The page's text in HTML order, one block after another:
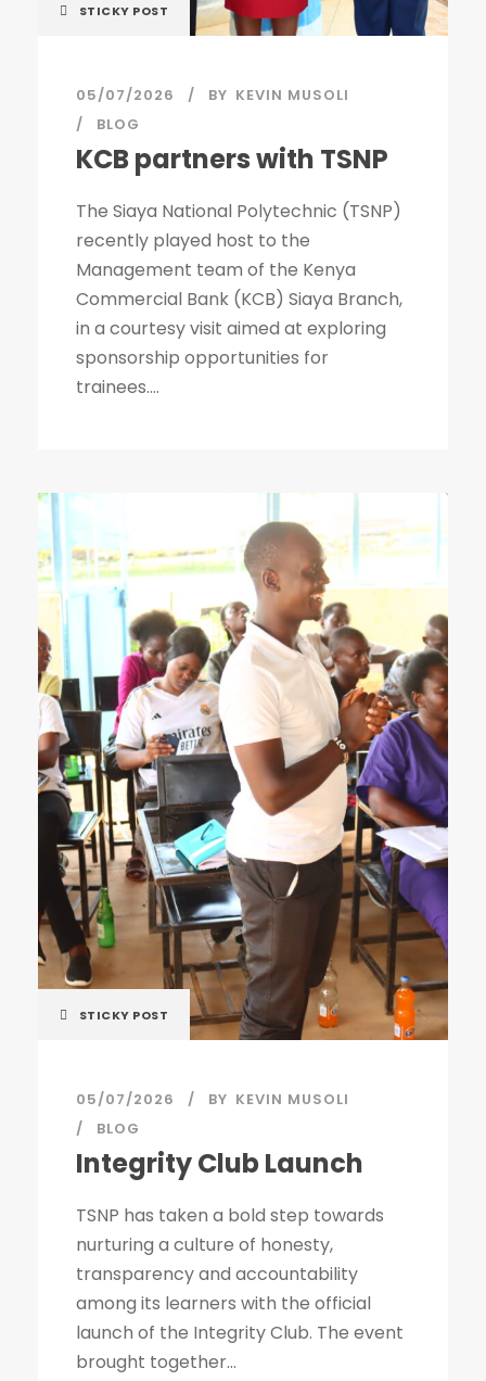
STICKY POST
05/07/2026 BY KEVIN MUSOLI
BLOG
KCB partners with TSNP
The Siaya National Polytechnic (TSNP)
recently played host to the
Management team of the Kenya
Commercial Bank (KCB) Siaya Branch,
in a courtesy visit aimed at exploring
sponsorship opportunities for
trainees....
STICKY POST
05/07/2026 BY KEVIN MUSOLI
BLOG
Integrity Club Launch
TSNP has taken a bold step towards
nurturing a culture of honesty,
transparency and accountability
among its learners with the official
launch of the Integrity Club. The event
brought together...